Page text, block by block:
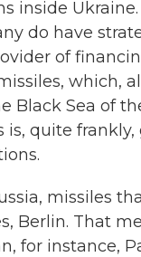
inside
do have
of
which,
Black Sea of
quite
missiles
Berlin. That
for instance,